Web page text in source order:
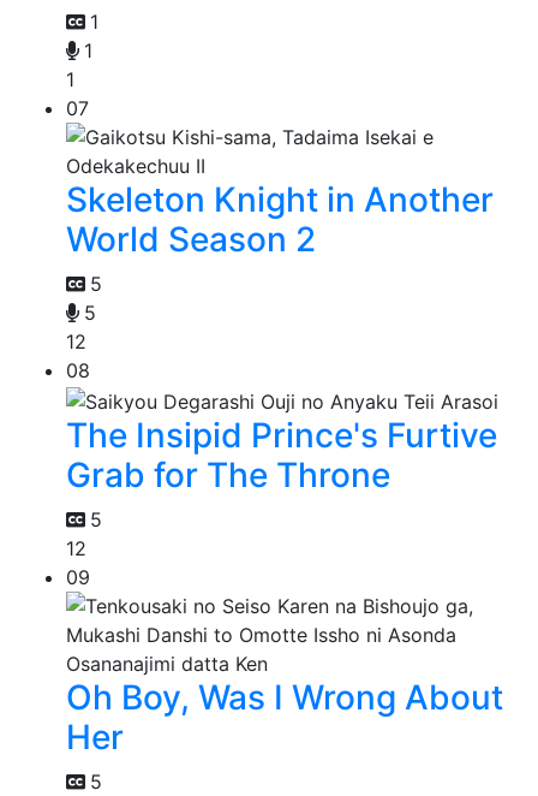
1
1
1
07
Skeleton Knight in Another
World Season 2
5
5
12
08
The Insipid Prince's Furtive
Grab for The Throne
5
12
09
Oh Boy, Was I Wrong About
Her
5